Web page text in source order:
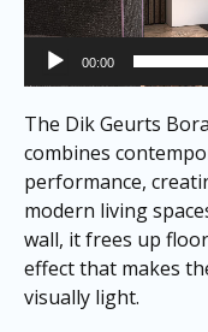
00:00
The Dik Geurts
combines
performance,
modern living
wall, it frees up
effect that makes
visually light.